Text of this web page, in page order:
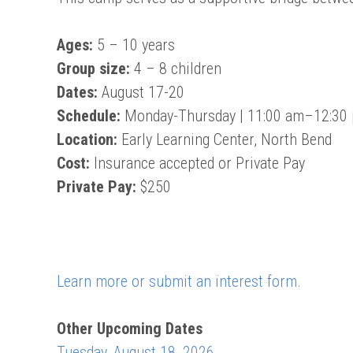
Ages: 5 – 10 years
Group size: 4 – 8 children
Dates: August 17-20
Schedule: Monday-Thursday | 11:00 am–12:30
Location: Early Learning Center, North Bend
Cost: Insurance accepted or Private Pay
Private Pay: $250
Learn more or submit an interest form.
Other Upcoming Dates